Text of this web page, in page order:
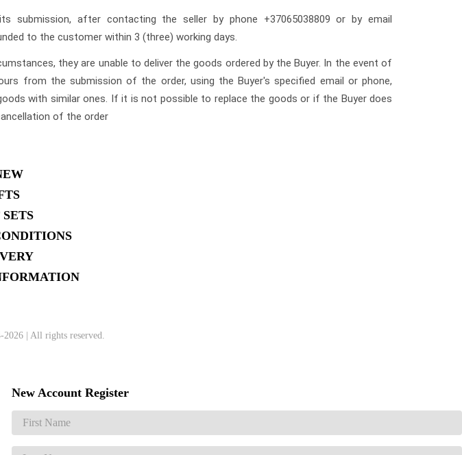
after contacting the seller by phone +37065038809 or by email
to the customer within 3 (three) working days.
they are unable to deliver the goods ordered by the Buyer. In the event of
from the submission of the order, using the Buyer's specified email or phone,
with similar ones. If it is not possible to replace the goods or if the Buyer does
of the order
| All rights reserved.
New Account Register